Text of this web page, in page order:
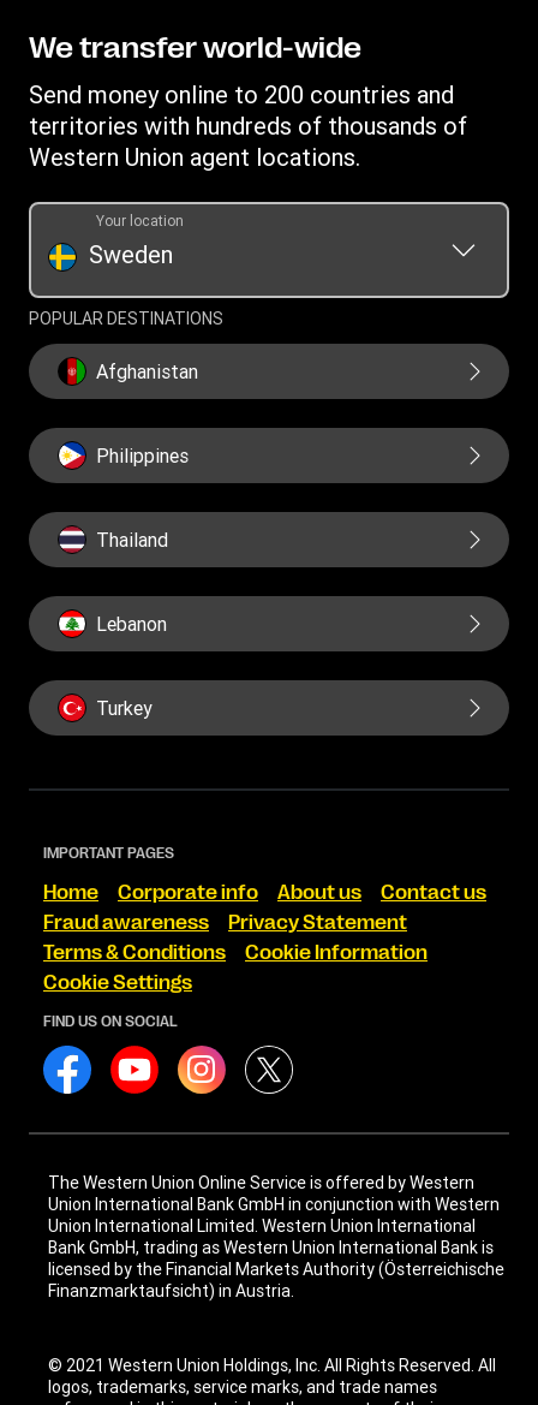
Currency Converter
Transfer History Request
Privacy Statement
Cookie information
We transfer world-wide
Send money online to 200 countries and
territories with hundreds of thousands of
Western Union agent locations.
Sweden
Your location
POPULAR DESTINATIONS
Afghanistan
Philippines
Thailand
Lebanon
Turkey
IMPORTANT PAGES
Home Corporate info About us
Contact us
Fraud awareness
Privacy Statement
Terms & Conditions
Cookie Information
Cookie Settings
FIND US ON SOCIAL
The Western Union Online Service is offered by Western
Union International Bank GmbH in conjunction with Western
Union International Limited. Western Union International
Bank GmbH, trading as Western Union International Bank is
licensed by the Financial Markets Authority (Österreichische
Finanzmarktaufsicht) in Austria.
© 2021 Western Union Holdings, Inc. All Rights Reserved. All
logos, trademarks, service marks, and trade names